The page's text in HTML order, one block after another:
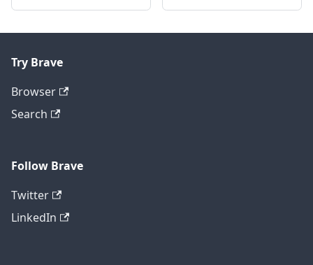
Try Brave
Browser
Search
Follow Brave
Twitter
LinkedIn